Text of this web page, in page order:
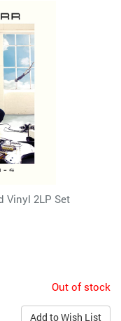
Vinyl 2LP Set
Out of stock
Add to Wish List